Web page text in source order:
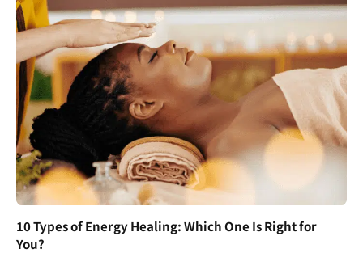
10 Types of Energy Healing: Which One Is Right for
You?